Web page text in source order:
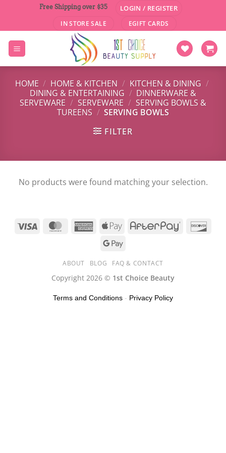
content
Free Shipping over $35 LOGIN / REGISTER
IN STORE SALE EGIFT CARDS
HOME / HOME & KITCHEN / KITCHEN & DINING /
DINING & ENTERTAINING / DINNERWARE &
SERVEWARE / SERVEWARE / SERVING BOWLS &
TUREENS / SERVING BOWLS
FILTER
No products were found matching your selection.
ABOUT BLOG FAQ & CONTACT
Copyright 2026 © 1st Choice Beauty
Terms and Conditions - Privacy Policy